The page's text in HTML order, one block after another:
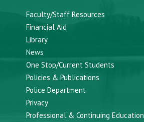
Faculty/Staff Resources
Financial Aid
Library
News
One Stop/Current Students
Policies & Publications
Police Department
Privacy
Professional & Continuing Education